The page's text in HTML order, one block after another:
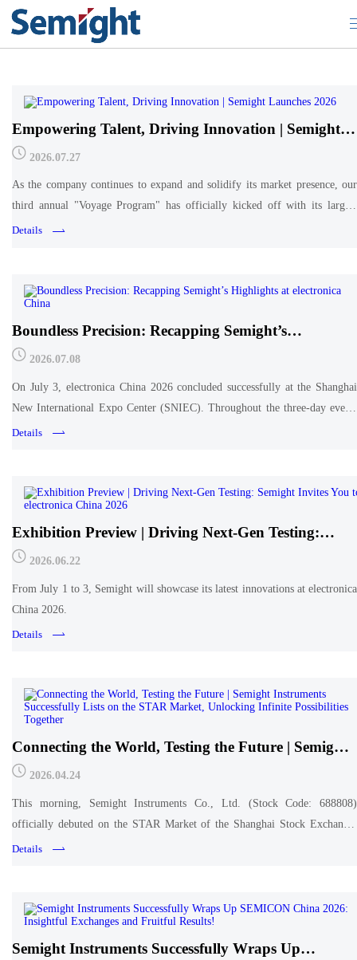
Company Updates
Empowering Talent, Driving Innovation | Semight
Launches 2026 "Voyage Program" for New
2026.07.27
As the company continues to expand and solidify its market presence, our
third annual "Voyage Program" has officially kicked off with its largest
cohort to date. More than just an orientation, this program represents a
Details
Boundless Precision: Recapping Semight’s
Highlights at electronica China
2026.07.08
On July 3, electronica China 2026 concluded successfully at the Shanghai
New International Expo Center (SNIEC). Throughout the three-day event,
Semight engaged in deep technical exchanges with industry peers and
Details
Exhibition Preview | Driving Next-Gen Testing:
Semight Invites You to electronica China 2026
2026.06.22
From July 1 to 3, Semight will showcase its latest innovations at electronica
China 2026.
Details
Connecting the World, Testing the Future | Semight
Instruments Successfully Lists on the STAR Market,
2026.04.24
This morning, Semight Instruments Co., Ltd. (Stock Code: 688808)
officially debuted on the STAR Market of the Shanghai Stock Exchange,
marking the company's entry into a new journey in the capital market.
Details
Semight Instruments Successfully Wraps Up